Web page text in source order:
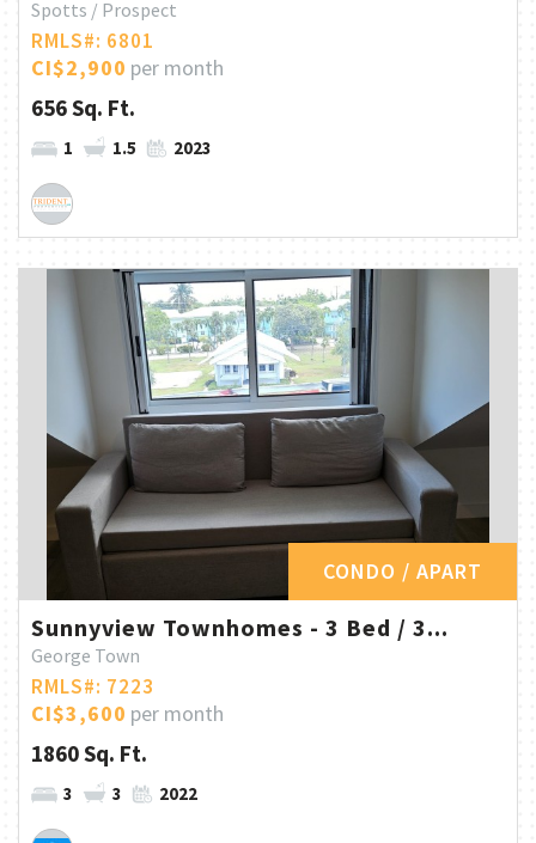
Spotts / Prospect
RMLS#: 6801
CI$2,900 per month
656 Sq. Ft.
1 1.5 2023
CONDO / APART
Sunnyview Townhomes - 3 Bed / 3...
George Town
RMLS#: 7223
CI$3,600 per month
1860 Sq. Ft.
3 3 2022